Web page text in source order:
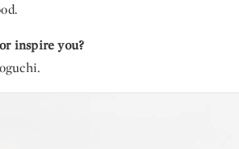
inspire you?